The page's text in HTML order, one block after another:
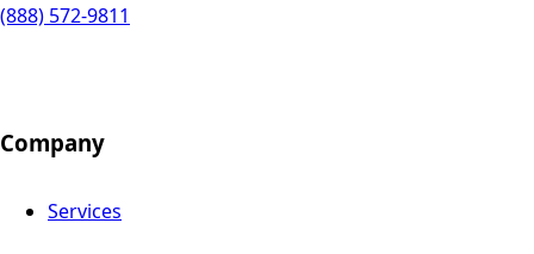
(888) 572-9811
Company
Services